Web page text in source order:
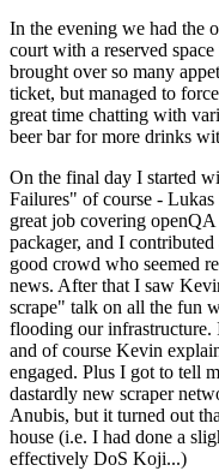
In the evening we had the
court with a reserved
brought over so many
ticket, but managed to
great time chatting with
beer bar for more drinks
On the final day I started
Failures" of course -
great job covering
packager, and I
good crowd who seemed
news. After that I saw
scrape" talk on all the fun
flooding our infrastructure.
and of course Kevin
engaged. Plus I got to tell
dastardly new scraper
Anubis, but it turned out
house (i.e. I had done a
effectively DoS Koji...)